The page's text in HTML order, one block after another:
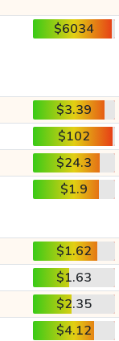
$6034
$3.39
$102
$24.3
$1.9
$1.62
$1.63
$2.35
$4.12